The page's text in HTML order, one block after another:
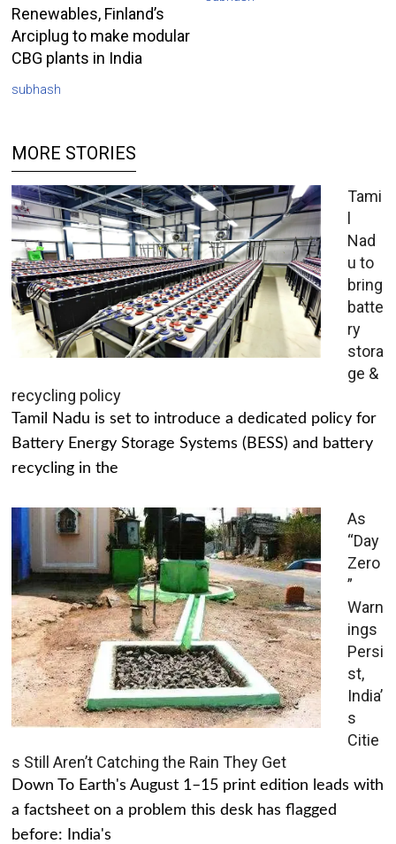
Renewables, Finland’s
Arciplug to make modular
CBG plants in India
subhash
MORE STORIES
Tami
l
Nad
u to
bring
batte
ry
stora
ge &
recycling policy
Tamil Nadu is set to introduce a dedicated policy for
Battery Energy Storage Systems (BESS) and battery
recycling in the
As
“Day
Zero
”
Warn
ings
Persi
st,
India’
s
Citie
s Still Aren’t Catching the Rain They Get
Down To Earth's August 1–15 print edition leads with
a factsheet on a problem this desk has flagged
before: India's